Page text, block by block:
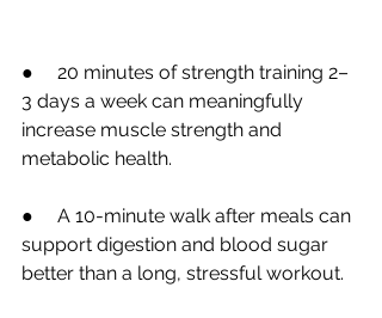
●     20 minutes of strength training 2–
3 days a week can meaningfully
increase muscle strength and
metabolic health.
●     A 10-minute walk after meals can
support digestion and blood sugar
better than a long, stressful workout.